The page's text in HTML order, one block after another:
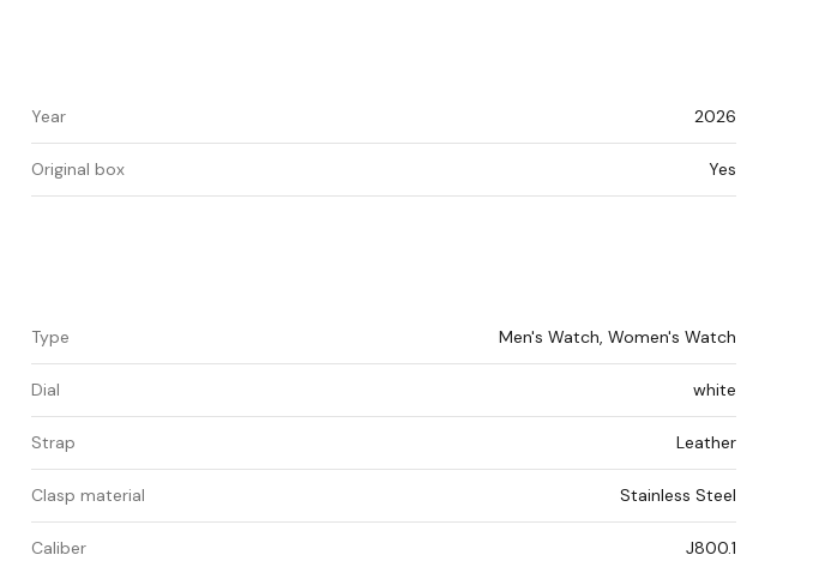
Year 2026
Original box Yes
Type Men's Watch, Women's Watch
Dial white
Strap Leather
Clasp material Stainless Steel
Caliber J800.1